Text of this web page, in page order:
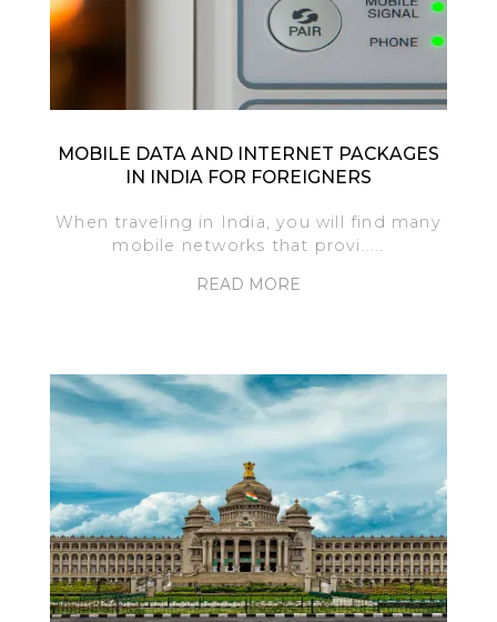
MOBILE DATA AND INTERNET PACKAGES
IN INDIA FOR FOREIGNERS
When traveling in India, you will find many
mobile networks that provi.....
READ MORE